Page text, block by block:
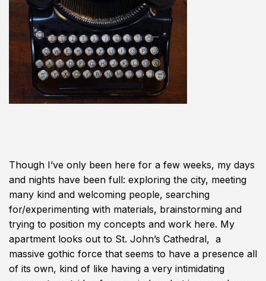
Though I’ve only been here for a few weeks, my days
and nights have been full: exploring the city, meeting
many kind and welcoming people, searching
for/experimenting with materials, brainstorming and
trying to position my concepts and work here. My
apartment looks out to St. John’s Cathedral, a
massive gothic force that seems to have a presence all
of its own, kind of like having a very intimidating